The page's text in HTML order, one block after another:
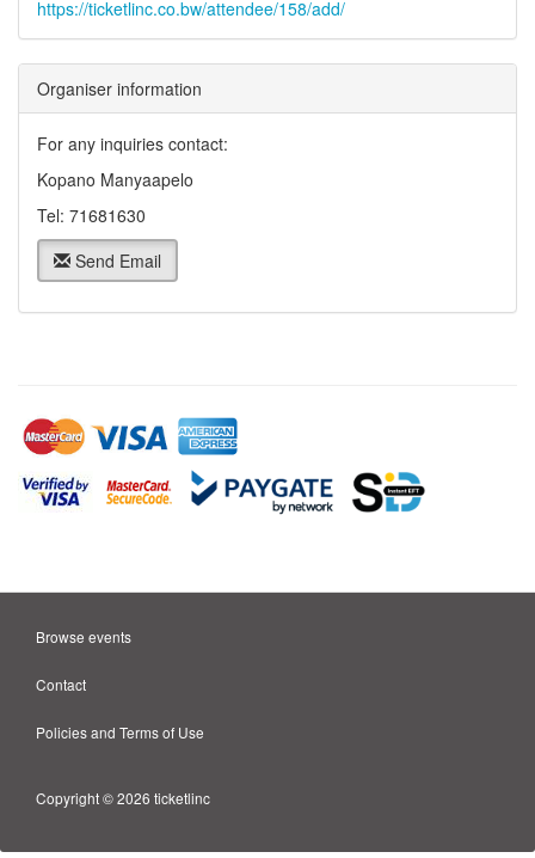
https://ticketlinc.co.bw/attendee/158/add/
Organiser information
For any inquiries contact:
Kopano Manyaapelo
Tel: 71681630
Send Email
Browse events
Contact
Policies and Terms of Use
Copyright © 2026 ticketlinc